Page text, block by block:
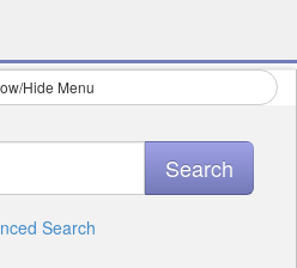
Hide Menu
Search